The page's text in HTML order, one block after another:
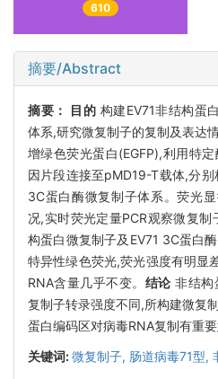
610
摘要/Abstract
摘要： 目的 构建EV71非结构蛋
体系,研究微复制子的复制及表达情
增绿色荧光蛋白(EGFP),利用特
因片段连接至pMD19-T载体,分别
3C蛋白酶微复制子体系。荧光
况,实时荧光定量PCR观察微复制
构蛋白微复制子及EV71 3C蛋白
特异性绿色荧光,荧光强度有明显
RNA含量几乎不变。 结论 非结构
复制子转录强度不同,所构建微复
蛋白编码区对病毒RNA复制有重要
关键词:微复制子, 肠道病毒71型,